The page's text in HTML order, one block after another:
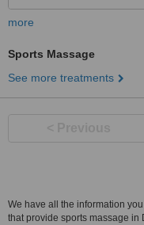
more
Sports Massage
See more treatments
We have all the information
that provide sports massage in